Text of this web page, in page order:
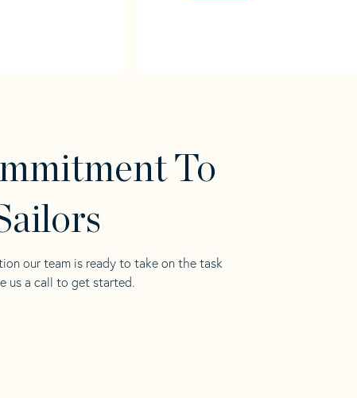
To
our team is ready to take on the task
us a call to get started.